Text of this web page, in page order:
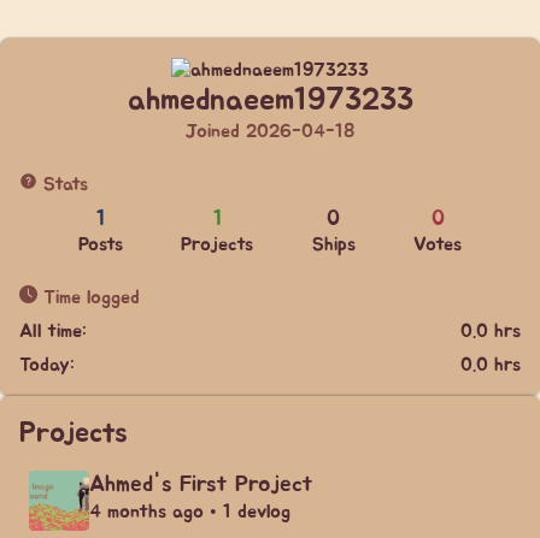
ahmednaeem1973233
Joined 2026-04-18
Stats
1
Posts
1
Projects
0
Ships
0
Votes
Time logged
All time:
0.0 hrs
Today:
0.0 hrs
Projects
Ahmed's First Project
4 months ago • 1 devlog